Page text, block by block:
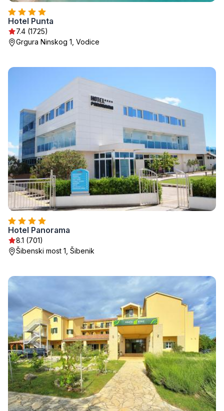
Hotel Punta
7.4 (1725)
Grgura Ninskog 1, Vodice
Hotel Panorama
8.1 (701)
Šibenski most 1, Šibenik